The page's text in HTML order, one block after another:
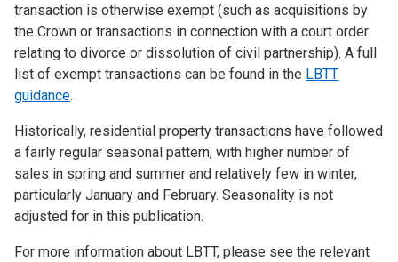
transaction is otherwise exempt (such as acquisitions by
the Crown or transactions in connection with a court order
relating to divorce or dissolution of civil partnership). A full
list of exempt transactions can be found in the LBTT
guidance.
Historically, residential property transactions have followed
a fairly regular seasonal pattern, with higher number of
sales in spring and summer and relatively few in winter,
particularly January and February. Seasonality is not
adjusted for in this publication.
For more information about LBTT, please see the relevant